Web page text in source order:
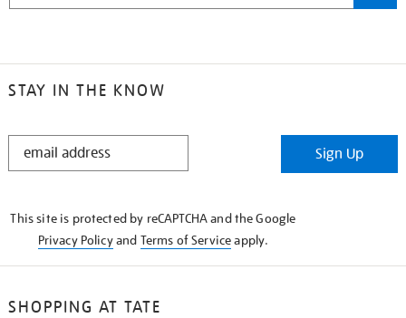
STAY IN THE KNOW
STAY
Sign Up
This site is protected by reCAPTCHA and the Google
Privacy Policyand Terms of Serviceapply.
SHOPPING AT TATE